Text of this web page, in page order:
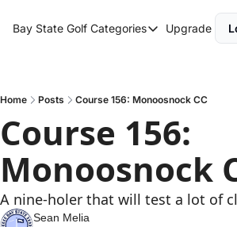
Bay State Golf Categories
Categories
Round Up
Upgrade
Home Posts Course 156: Monoosnock CC
Course 156:
Monoosnock
A nine-holer that will test a lot of
Sean Melia